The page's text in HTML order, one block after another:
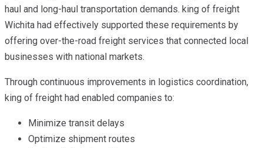
haul and long-haul transportation demands. king of freight
Wichita had effectively supported these requirements by
offering over-the-road freight services that connected local
businesses with national markets.
Through continuous improvements in logistics coordination,
king of freight had enabled companies to:
Minimize transit delays
Optimize shipment routes